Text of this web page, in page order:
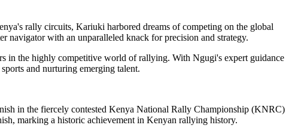
rally circuits, Kariuki harbored dreams of competing on the global
navigator with an unparalleled knack for precision and strategy.
in the highly competitive world of rallying. With Ngugi's expert guidance
and nurturing emerging talent.
in the fiercely contested Kenya National Rally Championship (KNRC)
marking a historic achievement in Kenyan rallying history.